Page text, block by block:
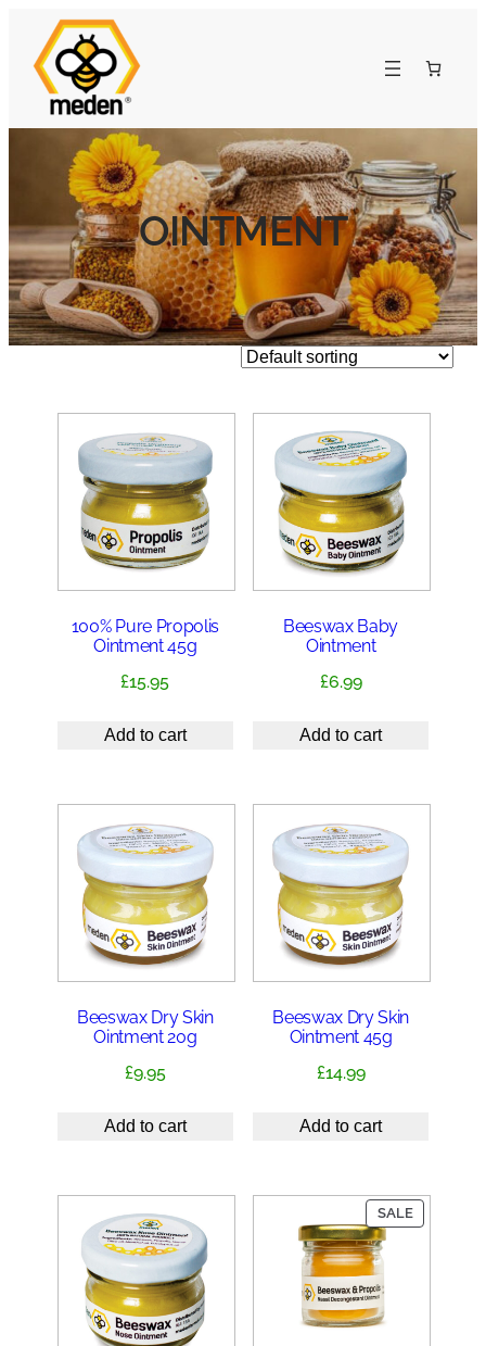
OINTMENT
100% Pure Propolis
Ointment 45g
£15.95
Add to cart
Beeswax Baby
Ointment
£6.99
Add to cart
Beeswax Dry Skin
Ointment 20g
£9.95
Add to cart
Beeswax Dry Skin
Ointment 45g
£14.99
Add to cart
SALEPRODUCT
ON